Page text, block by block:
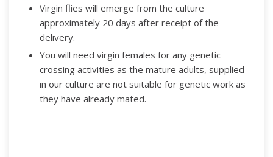
Virgin flies will emerge from the culture
approximately 20 days after receipt of the
delivery.
You will need virgin females for any genetic
crossing activities as the mature adults, supplied
in our culture are not suitable for genetic work as
they have already mated.